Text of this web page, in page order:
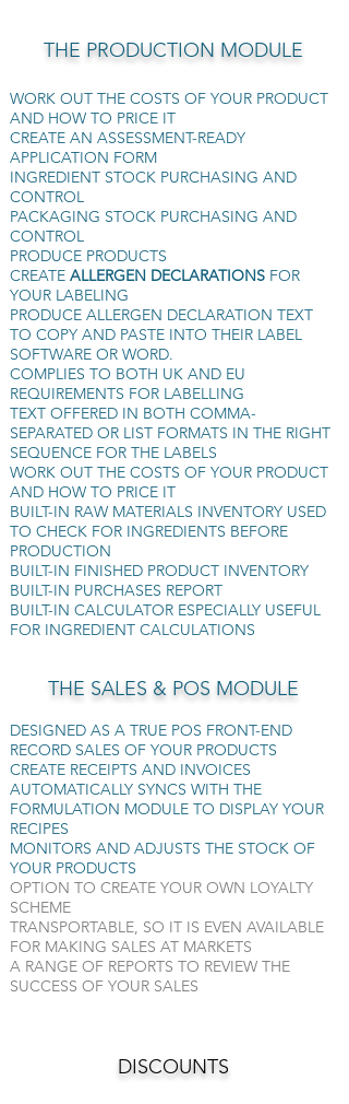
THE PRODUCTION MODULE
WORK OUT THE COSTS OF YOUR PRODUCT
AND HOW TO PRICE IT
CREATE AN ASSESSMENT-READY
APPLICATION FORM
INGREDIENT STOCK PURCHASING AND
CONTROL
PACKAGING STOCK PURCHASING AND
CONTROL
PRODUCE PRODUCTS
CREATE ALLERGEN DECLARATIONS FOR
YOUR LABELING
PRODUCE ALLERGEN DECLARATION TEXT
TO COPY AND PASTE INTO THEIR LABEL
SOFTWARE OR WORD.
COMPLIES TO BOTH UK AND EU
REQUIREMENTS FOR LABELLING
TEXT OFFERED IN BOTH COMMA-
SEPARATED OR LIST FORMATS IN THE RIGHT
SEQUENCE FOR THE LABELS
WORK OUT THE COSTS OF YOUR PRODUCT
AND HOW TO PRICE IT
BUILT-IN RAW MATERIALS INVENTORY USED
TO CHECK FOR INGREDIENTS BEFORE
PRODUCTION
BUILT-IN FINISHED PRODUCT INVENTORY
BUILT-IN PURCHASES REPORT
BUILT-IN CALCULATOR ESPECIALLY USEFUL
FOR INGREDIENT CALCULATIONS
THE SALES & POS MODULE
DESIGNED AS A TRUE POS FRONT-END
RECORD SALES OF YOUR PRODUCTS
CREATE RECEIPTS AND INVOICES
AUTOMATICALLY SYNCS WITH THE
FORMULATION MODULE TO DISPLAY YOUR
RECIPES
MONITORS AND ADJUSTS THE STOCK OF
YOUR PRODUCTS
OPTION TO CREATE YOUR OWN LOYALTY
SCHEME
TRANSPORTABLE, SO IT IS EVEN AVAILABLE
FOR MAKING SALES AT MARKETS
A RANGE OF REPORTS TO REVIEW THE
SUCCESS OF YOUR SALES
DISCOUNTS